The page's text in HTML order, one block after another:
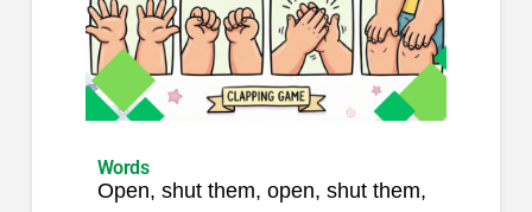
Words
Open, shut them, open, shut them,